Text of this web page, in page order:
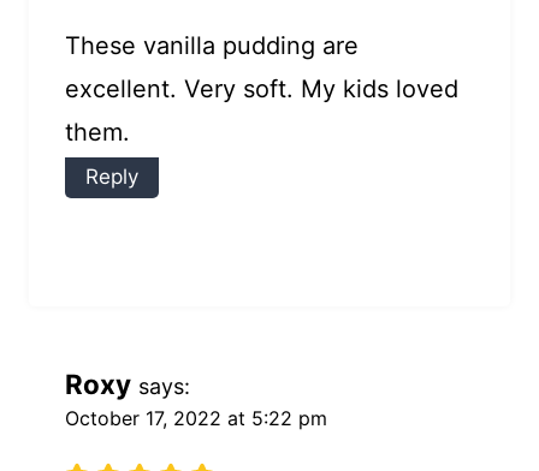
These vanilla pudding are
excellent. Very soft. My kids loved
them.
Reply
Roxy says:
October 17, 2022 at 5:22 pm